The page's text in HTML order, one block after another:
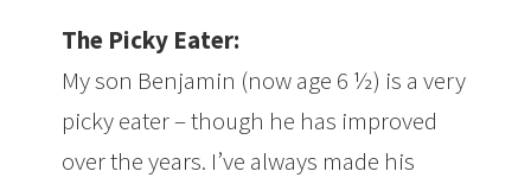
The Picky Eater:
My son Benjamin (now age 6 ½) is a very
picky eater – though he has improved
over the years. I’ve always made his